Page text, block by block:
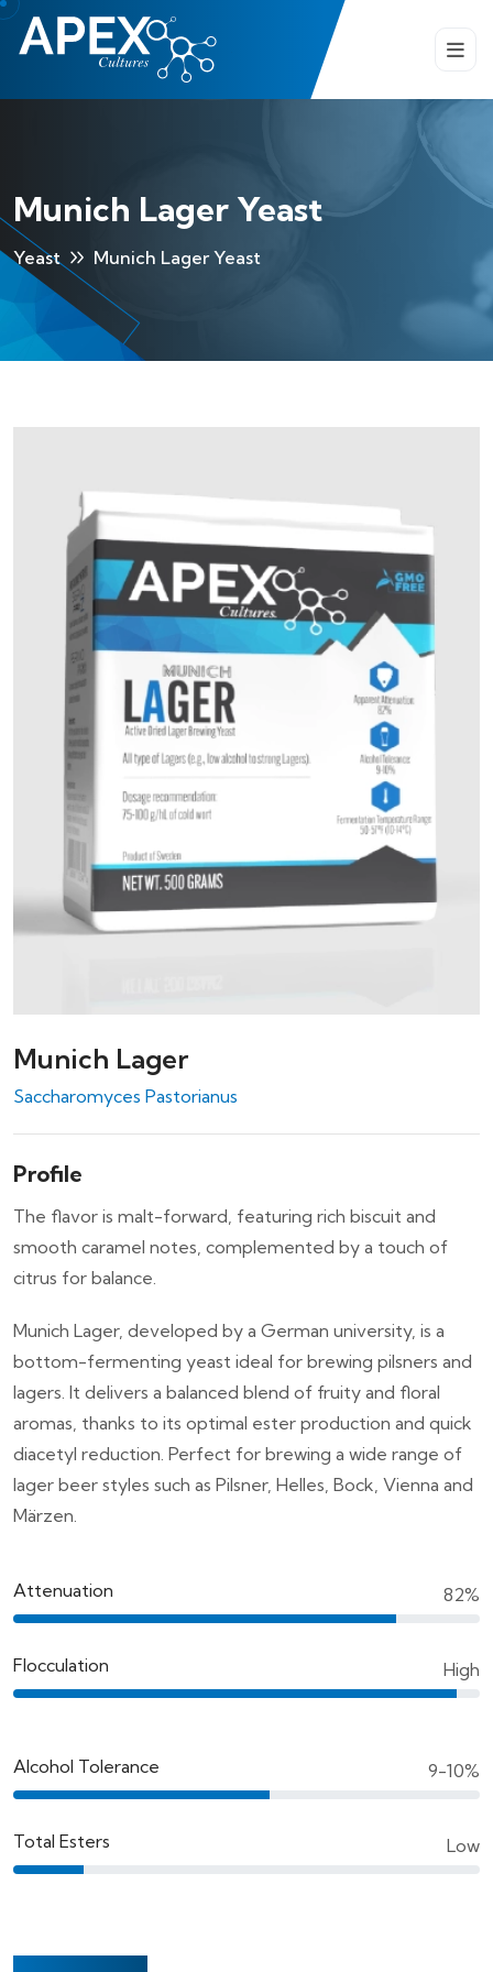
Munich Lager Yeast
Yeast Munich Lager Yeast
Munich Lager
Saccharomyces Pastorianus
Profile
The flavor is malt-forward, featuring rich biscuit and
smooth caramel notes, complemented by a touch of
citrus for balance.
Munich Lager, developed by a German university, is a
bottom-fermenting yeast ideal for brewing pilsners and
lagers. It delivers a balanced blend of fruity and floral
aromas, thanks to its optimal ester production and quick
diacetyl reduction. Perfect for brewing a wide range of
lager beer styles such as Pilsner, Helles, Bock, Vienna and
Märzen.
Attenuation 82%
Flocculation High
Alcohol Tolerance 9-10%
Total Esters Low